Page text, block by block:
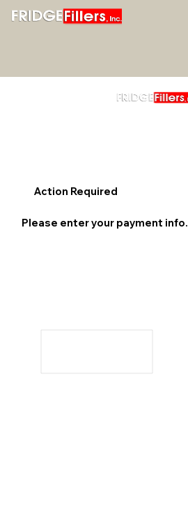
Action Required
Please enter your payment info.